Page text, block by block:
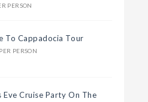
PERSON
To Cappadocia Tour
PER PERSON
Eve Cruise Party On The